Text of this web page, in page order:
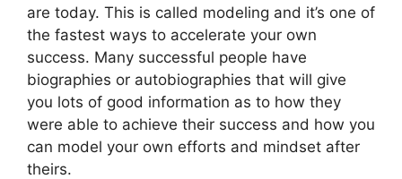
are today. This is called modeling and it’s one of
the fastest ways to accelerate your own
success. Many successful people have
biographies or autobiographies that will give
you lots of good information as to how they
were able to achieve their success and how you
can model your own efforts and mindset after
theirs.